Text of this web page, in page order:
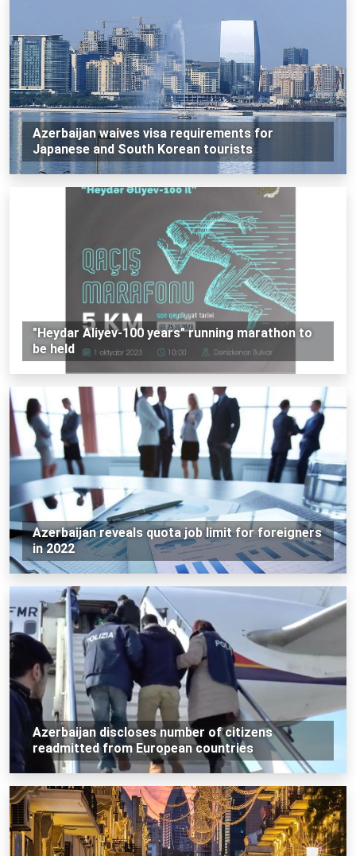
Azerbaijan waives visa requirements for
Japanese and South Korean tourists
"Heydar Aliyev-100 years" running marathon to
be held
Azerbaijan reveals quota job limit for foreigners
in 2022
Azerbaijan discloses number of citizens
readmitted from European countries